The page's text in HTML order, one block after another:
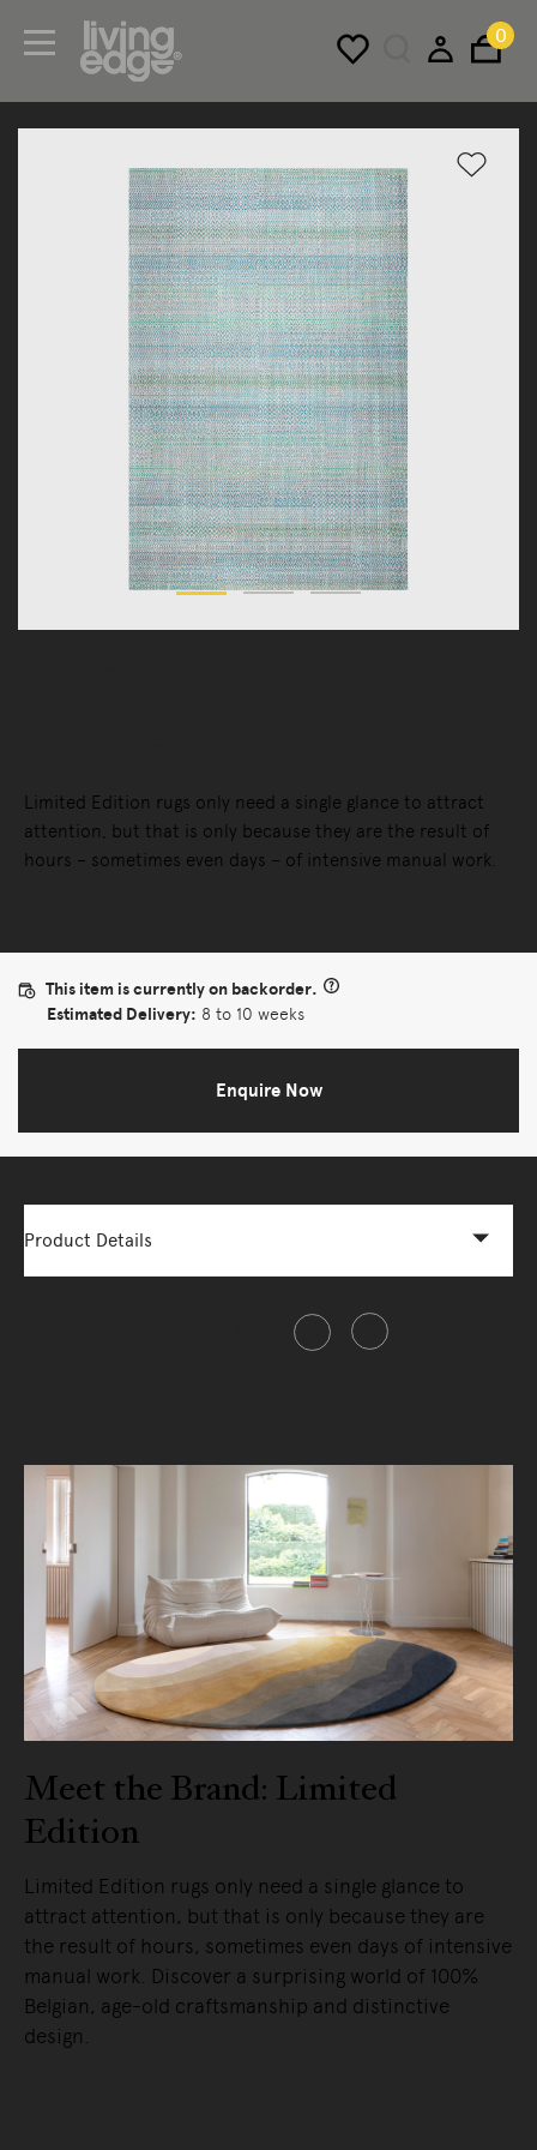
0
Limited Edition rugs only need a single glance to attract
attention, but that is only because they are the result of
hours – sometimes even days – of intensive manual work.
This item is currently on backorder.
Estimated Delivery: 8 to 10 weeks
Enquire Now
Product Details
Meet the Brand: Limited
Edition
Limited Edition rugs only need a single glance to
attract attention, but that is only because they are
the result of hours, sometimes even days of intensive
manual work. Discover a surprising world of 100%
Belgian, age-old craftsmanship and distinctive
design.